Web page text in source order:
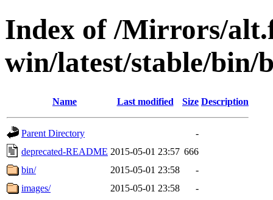
Index of /Mirrors/
win/latest/stable/bin/
Name Last modified Size Description
Parent Directory
-
deprecated-README 2015-05-01 23:57 666
bin/
2015-05-01 23:58
-
images/
2015-05-01 23:58
-